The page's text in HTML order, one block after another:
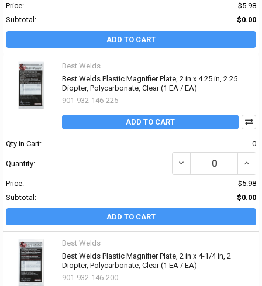
Price:
$5.98
Subtotal:
$0.00
ADD TO CART
Best Welds
Best Welds Plastic Magnifier Plate, 2 in x 4.25 in, 2.25
Diopter, Polycarbonate, Clear (1 EA / EA)
901-932-146-225
ADD TO CART
Qty in Cart: 0
Quantity: DECREASE QUANTITY
Price:
$5.98
Subtotal:
$0.00
ADD TO CART
Best Welds
Best Welds Plastic Magnifier Plate, 2 in x 4-1/4 in, 2
Diopter, Polycarbonate, Clear (1 EA / EA)
901-932-146-200